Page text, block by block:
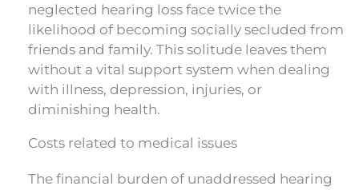
neglected hearing loss face twice the
likelihood of becoming socially secluded from
friends and family. This solitude leaves them
without a vital support system when dealing
with illness, depression, injuries, or
diminishing health.
Costs related to medical issues
The financial burden of unaddressed hearing